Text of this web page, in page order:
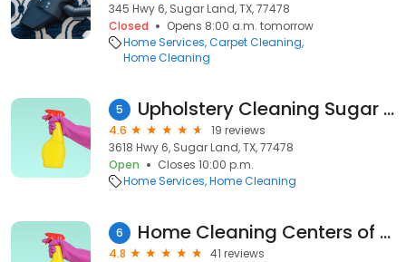
345 Hwy 6, Sugar Land, TX, 77478
Closed
Opens 8:00 a.m. tomorrow
Home Services Carpet Cleaning
Home Cleaning
5 Upholstery Cleaning Sugar Land TX
4.6
19 reviews
3618 Hwy 6, Sugar Land, TX, 77478
Open
Closes 10:00 p.m.
Home Services Home Cleaning
6 Home Cleaning Centers of America
4.8
41 reviews